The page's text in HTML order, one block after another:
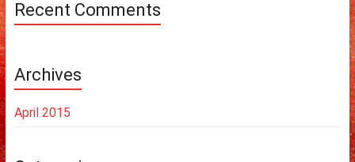
Recent Comments
Archives
April 2015